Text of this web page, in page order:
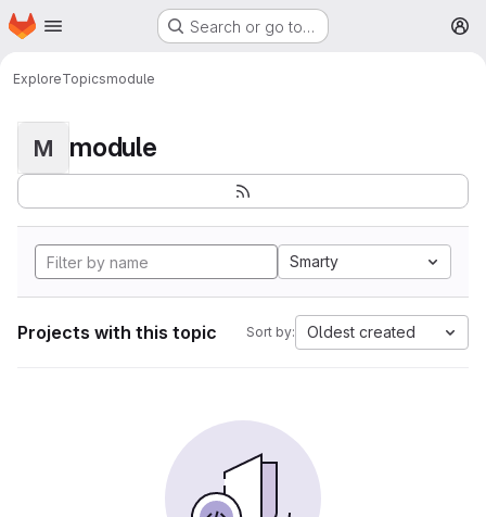
Skip to main content
Homepage Search or go to…
ExploreTopicsmodule
M module
Smarty
Projects with this topic Sort by: Oldest created